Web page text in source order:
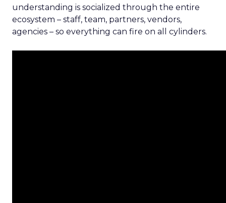
understanding is socialized through the entire
ecosystem – staff, team, partners, vendors,
agencies – so everything can fire on all cylinders.